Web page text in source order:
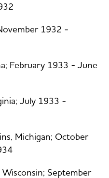
1932 -
February 1933 - June
July 1933 -
Michigan; October
September